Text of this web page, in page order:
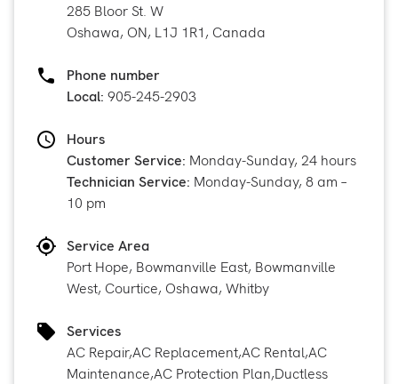
285 Bloor St. W
Oshawa, ON, L1J 1R1, Canada
Phone number
Local: 905-245-2903
Hours
Customer Service: Monday-Sunday, 24 hours
Technician Service: Monday-Sunday, 8 am –
10 pm
Service Area
Port Hope, Bowmanville East, Bowmanville
West, Courtice, Oshawa, Whitby
Services
AC Repair,AC Replacement,AC Rental,AC
Maintenance,AC Protection Plan,Ductless